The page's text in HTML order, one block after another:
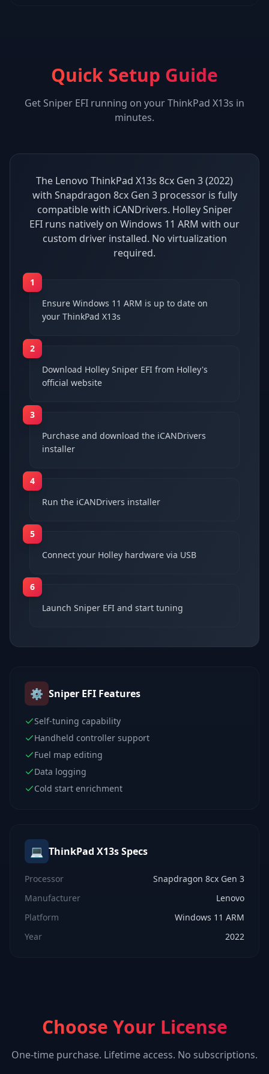
Quick Setup Guide
Get Sniper EFI running on yourThinkPad X13s in
minutes.
The Lenovo ThinkPad X13s 8cx Gen 3 (2022)
with Snapdragon 8cx Gen 3 processor is fully
compatible with iCANDrivers. Holley Sniper
EFI runs natively on Windows 11 ARM with our
custom driver installed. No virtualization
required.
1
Ensure Windows 11 ARM is up to date on
your ThinkPad X13s
2
Download Holley Sniper EFI from Holley's
official website
3
Purchase and download the iCANDrivers
installer
4
Run the iCANDrivers installer
5
Connect your Holley hardware via USB
6
Launch Sniper EFI and start tuning
⚙️ Sniper EFI Features
Self-tuning capability
Handheld controller support
Fuel map editing
Data logging
Cold start enrichment
💻 ThinkPad X13sSpecs
Processor
Snapdragon 8cx Gen 3
Manufacturer
Lenovo
Platform
Windows 11 ARM
Year
2022
Choose Your License
One-time purchase. Lifetime access. No subscriptions.